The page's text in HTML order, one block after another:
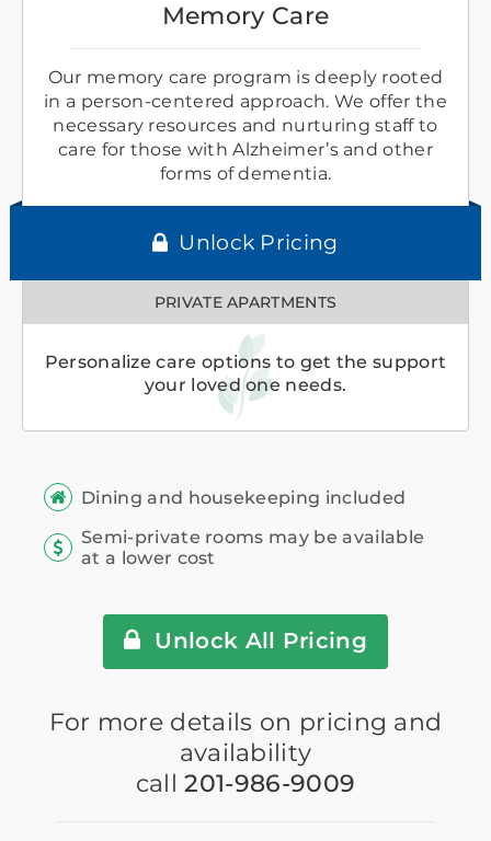
Memory Care
Our memory care program is deeply rooted
in a person-centered approach. We offer the
necessary resources and nurturing staff to
care for those with Alzheimer’s and other
forms of dementia.
Unlock Pricing
PRIVATE APARTMENTS
Personalize care options to get the support
your loved one needs.
Dining and housekeeping included
Semi-private rooms may be available
at a lower cost
Unlock All Pricing
For more details on pricing and
availability
call201-986-9009